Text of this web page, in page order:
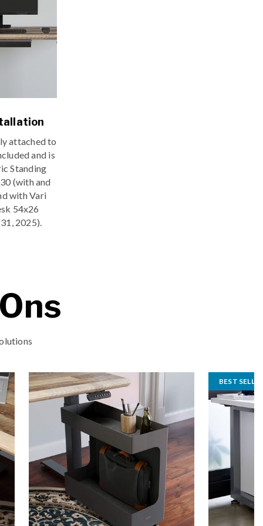
attached to
and is
Standing
(with and
with Vari
54x26
2025).
BEST